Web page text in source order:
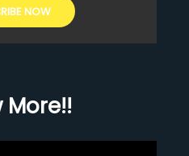
More!!